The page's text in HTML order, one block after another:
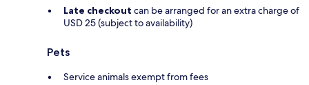
Late checkout can be arranged for an extra charge of
USD 25 (subject to availability)
Pets
Service animals exempt from fees